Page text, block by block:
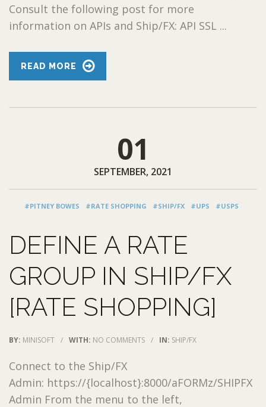
Consult the following post for more
information on APIs and Ship/FX: API SSL ...
READ MORE
01
SEPTEMBER, 2021
#PITNEY BOWES #RATE SHOPPING #SHIP/FX #UPS #USPS
DEFINE A RATE
GROUP IN SHIP/FX
[RATE SHOPPING]
BY: MINISOFT / WITH: NO COMMENTS / IN: SHIP/FX
Connect to the Ship/FX
Admin: https://{localhost}:8000/aFORMz/SHIPFX
Admin From the menu to the left,